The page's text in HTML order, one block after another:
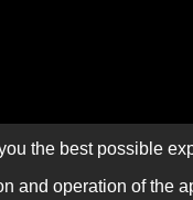
the best possible
and operation of the